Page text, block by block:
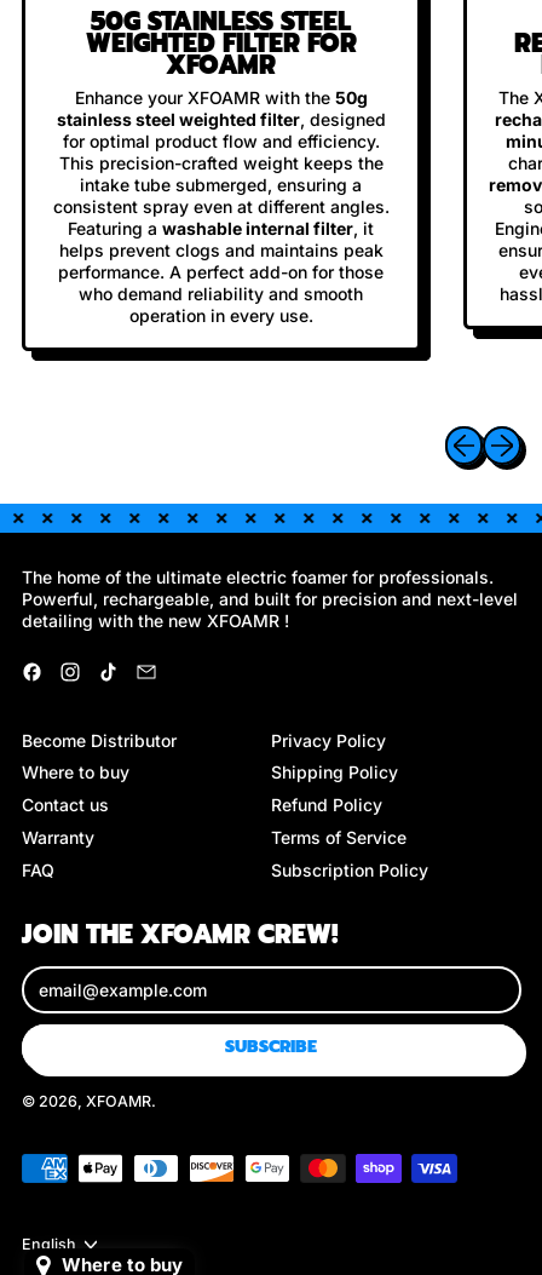
50G STAINLESS STEEL
WEIGHTED FILTER FOR
XFOAMR
Enhance your XFOAMR with the 50g
stainless steel weighted filter, designed
for optimal product flow and efficiency.
This precision-crafted weight keeps the
intake tube submerged, ensuring a
consistent spray even at different angles.
Featuring awashable internal filter, it
helps prevent clogs and maintains peak
performance. A perfect add-on for those
who demand reliability and smooth
operation in every use.
The
Previous
Next
The home of the ultimate electric foamer for professionals.
Powerful, rechargeable, and built for precision and next-level
detailing with the new XFOAMR !
Facebook
Instagram
TikTokEmail
Become Distributor
Where to buy
Contact us
Warranty
FAQ
Privacy Policy
Shipping Policy
Refund Policy
Terms of Service
Subscription Policy
JOIN THE XFOAMR CREW!
Email Address
SUBSCRIBE
© 2026, XFOAMR.
Accepted
Payments
Language
English
Where to buy